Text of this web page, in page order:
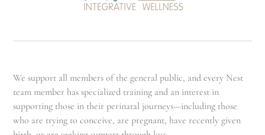
We support all members of the general public, and every Nest
team member has specialized training and an interest in
supporting those in their perinatal journeys—including those
who are trying to conceive, are pregnant, have recently given